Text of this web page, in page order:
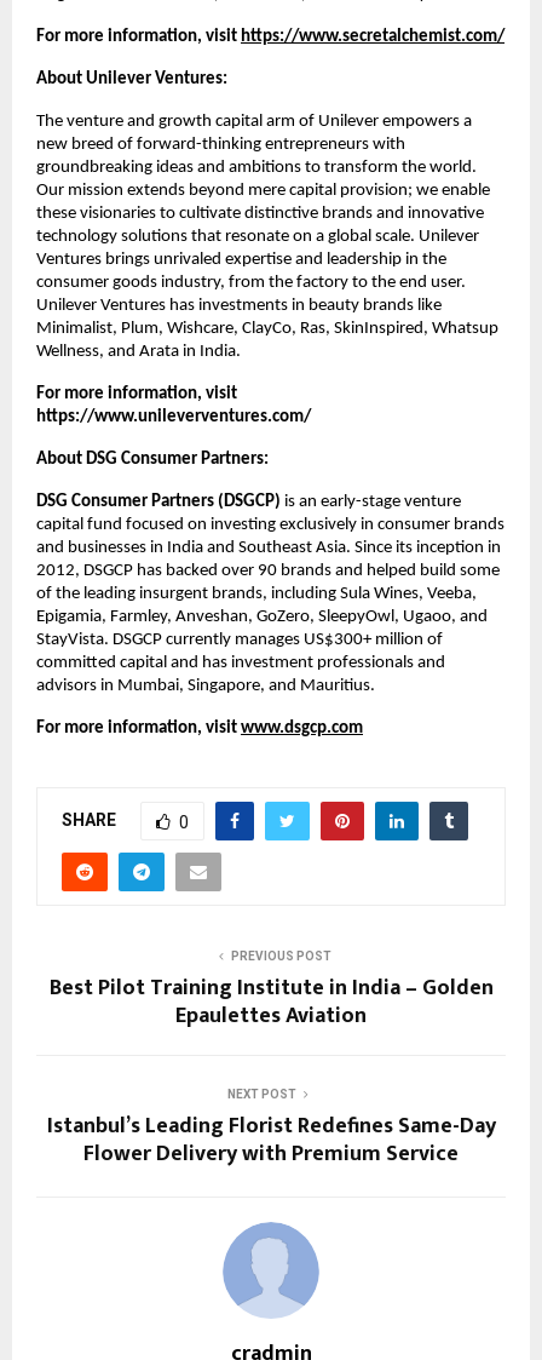
For more information, visit https://www.secretalchemist.com/
About Unilever Ventures:
The venture and growth capital arm of Unilever empowers a
new breed of forward-thinking entrepreneurs with
groundbreaking ideas and ambitions to transform the world.
Our mission extends beyond mere capital provision; we enable
these visionaries to cultivate distinctive brands and innovative
technology solutions that resonate on a global scale. Unilever
Ventures brings unrivaled expertise and leadership in the
consumer goods industry, from the factory to the end user.
Unilever Ventures has investments in beauty brands like
Minimalist, Plum, Wishcare, ClayCo, Ras, SkinInspired, Whatsup
Wellness, and Arata in India.
For more information, visit
https://www.unileverventures.com/
About DSG Consumer Partners:
DSG Consumer Partners (DSGCP) is an early-stage venture
capital fund focused on investing exclusively in consumer brands
and businesses in India and Southeast Asia. Since its inception in
2012, DSGCP has backed over 90 brands and helped build some
of the leading insurgent brands, including Sula Wines, Veeba,
Epigamia, Farmley, Anveshan, GoZero, SleepyOwl, Ugaoo, and
StayVista. DSGCP currently manages US$300+ million of
committed capital and has investment professionals and
advisors in Mumbai, Singapore, and Mauritius.
For more information, visit www.dsgcp.com
SHARE 0
PREVIOUS POST
Best Pilot Training Institute in India – Golden
Epaulettes Aviation
NEXT POST
Istanbul’s Leading Florist Redefines Same-Day
Flower Delivery with Premium Service